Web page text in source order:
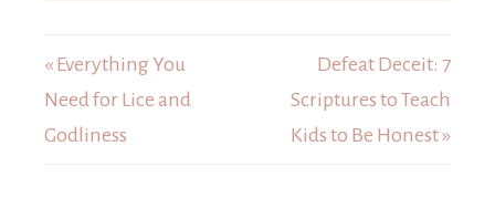
« Everything You
Need for Lice and
Godliness
Defeat Deceit: 7
Scriptures to Teach
Kids to Be Honest »